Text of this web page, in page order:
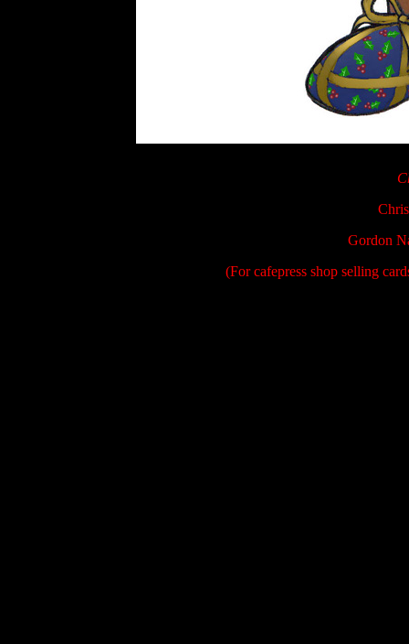
Gordon
(For cafepress shop selling